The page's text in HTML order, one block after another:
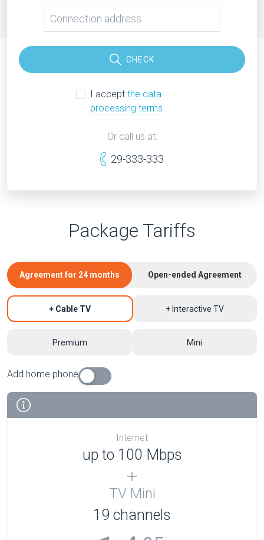
CHECK
I accept the data
processing terms
Or call us at:
29-333-333
Package Tariffs
Agreement for 24 months Open-ended Agreement
+ Cable TV + Interactive TV
Premium Mini
Add home phone
Internet
up to 100 Mbps
TV Mini
19 channels